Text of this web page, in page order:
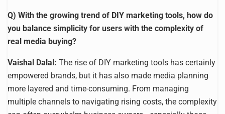
Q) With the growing trend of DIY marketing tools, how do
you balance simplicity for users with the complexity of
real media buying?
Vaishal Dalal: The rise of DIY marketing tools has certainly
empowered brands, but it has also made media planning
more layered and time-consuming. From managing
multiple channels to navigating rising costs, the complexity